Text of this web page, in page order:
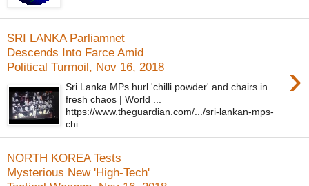
SRI LANKA Parliamnet
Descends Into Farce Amid
Political Turmoil, Nov 16, 2018
›
Sri Lanka MPs hurl 'chilli powder' and chairs in
fresh chaos | World ...
https://www.theguardian.com/.../sri-lankan-mps-
chi...
NORTH KOREA Tests
Mysterious New 'High-Tech'